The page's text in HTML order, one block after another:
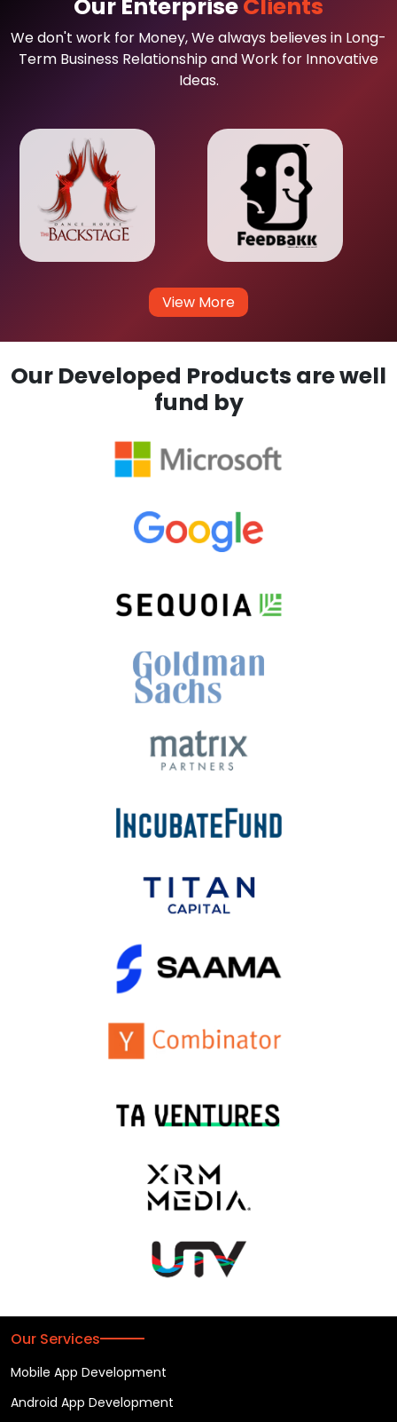
Our EnterpriseClients
We don't work for Money, We always believes in Long-
Term Business Relationship and Work for Innovative
Ideas.
View More
Our Developed Products are well
fund by
Our Services
Mobile App Development
Android App Development